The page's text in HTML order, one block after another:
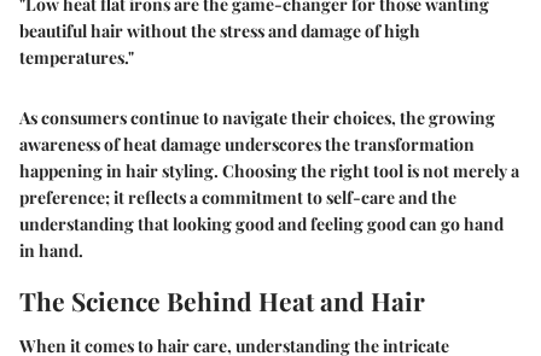
beautiful hair without the stress and damage of high
temperatures."
As consumers continue to navigate their choices, the growing
awareness of heat damage underscores the transformation
happening in hair styling. Choosing the right tool is not merely a
preference; it reflects a commitment to self-care and the
understanding that looking good and feeling good can go hand
in hand.
The Science Behind Heat and Hair
When it comes to hair care, understanding the intricate